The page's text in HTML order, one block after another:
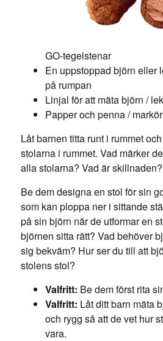
GO-tegelstenar
En uppstoppad björn eller
på rumpan
Linjal för att mäta björn /
Papper och penna /
Låt barnen titta runt i rummet
stolarna i rummet. Vad märker
alla stolarna? Vad är skillnaden?
Be dem designa en stol för sin
som kan ploppa ner i sittande
på sin björn när de utformar en
björnen sitta rätt? Vad behöver
sig bekväm? Hur ser du till att
stolens stol?
Valfritt: Be dem först rita
Valfritt: Låt ditt barn mäta
och rygg så att de vet hur
vara.